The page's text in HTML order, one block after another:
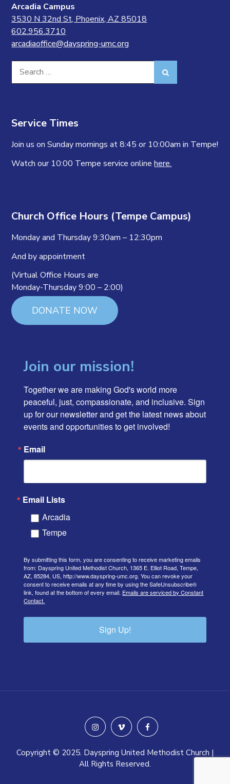
Arcadia Campus
3530 N 32nd St, Phoenix, AZ 85018
602.956.3710
arcadiaoffice@dayspring-umc.org
Search
for:
Service Times
Join us on Sunday mornings at 8:45 or 10:00am in Tempe!
Watch our 10:00 Tempe service onlinehere.
Church Office Hours (Tempe Campus)
Monday and Thursday 9:30am – 12:30pm
And by appointment
(Virtual Office Hours are
Monday-Thursday 9:00 – 2:00)
DONATE NOW
Join our mission!
Together we are making God's world more
peaceful, just, compassionate, and inclusive. Sign
up for our newsletter and get the latest news about
events and opportunities to get involved!
Email
Email Lists
Arcadia
Tempe
By submitting this form, you are consenting to receive marketing emails
from: Dayspring United Methodist Church, 1365 E. Elliot Road, Tempe,
AZ, 85284, US, http://www.dayspring-umc.org. You can revoke your
consent to receive emails at any time by using the SafeUnsubscribe®
link, found at the bottom of every email. Emails are serviced by Constant
Contact.
Sign Up!
instagramvimeo facebook
Copyright © 2025. Dayspring United Methodist Church |
All Rights Reserved.